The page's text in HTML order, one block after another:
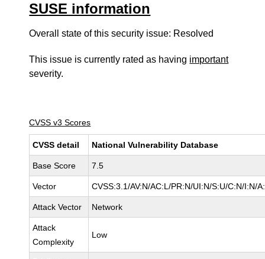
SUSE information
Overall state of this security issue: Resolved
This issue is currently rated as having important
severity.
CVSS v3 Scores
CVSS detail National Vulnerability Database
Base Score 7.5
Vector CVSS:3.1/AV:N/AC:L/PR:N/UI:N/S:U/C:N/I:N/
Attack Vector Network
Attack
Complexity
Low